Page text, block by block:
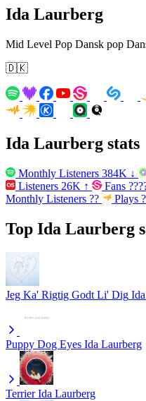
Ida Laurberg
Mid Level Pop Dansk pop
🇩🇰
Ida Laurberg stats
Monthly Listeners 384K ↓
Listeners 26K ↑ Fans
Monthly Listeners ?? Plays
Top Ida Laurberg
Jeg Ka' Rigtig Godt Li' Dig
Puppy Dog Eyes Ida Laurberg
Terrier Ida Laurberg